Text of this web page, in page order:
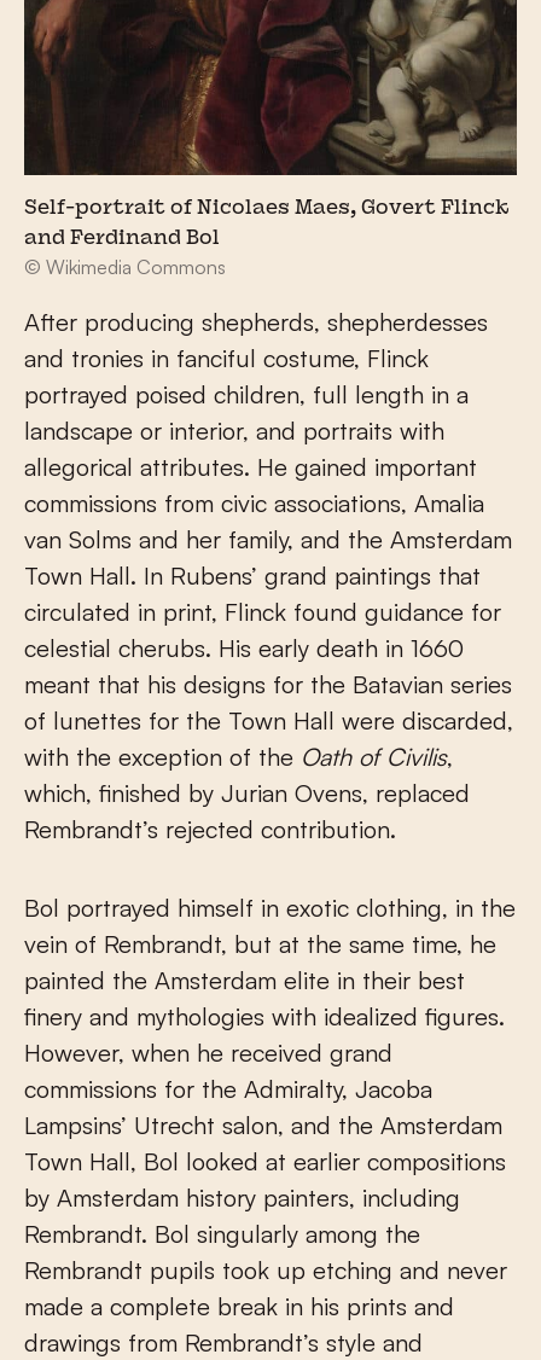
Self-portrait of Nicolaes Maes, Govert Flinck
and Ferdinand Bol
© Wikimedia Commons
After producing shepherds, shepherdesses
and tronies in fanciful costume, Flinck
portrayed poised children, full length in a
landscape or interior, and portraits with
allegorical attributes. He gained important
commissions from civic associations, Amalia
van Solms and her family, and the Amsterdam
Town Hall. In Rubens’ grand paintings that
circulated in print, Flinck found guidance for
celestial cherubs. His early death in 1660
meant that his designs for the Batavian series
of lunettes for the Town Hall were discarded,
with the exception of the Oath of Civilis,
which, finished by Jurian Ovens, replaced
Rembrandt’s rejected contribution.
Bol portrayed himself in exotic clothing, in the
vein of Rembrandt, but at the same time, he
painted the Amsterdam elite in their best
finery and mythologies with idealized figures.
However, when he received grand
commissions for the Admiralty, Jacoba
Lampsins’ Utrecht salon, and the Amsterdam
Town Hall, Bol looked at earlier compositions
by Amsterdam history painters, including
Rembrandt. Bol singularly among the
Rembrandt pupils took up etching and never
made a complete break in his prints and
drawings from Rembrandt’s style and